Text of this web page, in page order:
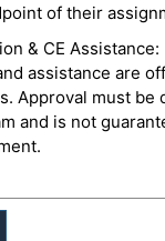
of their
& CE Assistance:
assistance are
Approval must be
and is not